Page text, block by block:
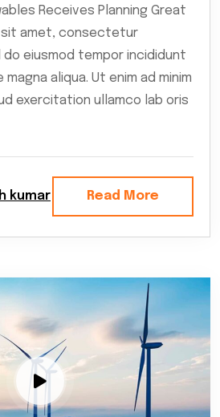
Receives Planning Great
sit amet, consectetur
eiusmod tempor incididunt
aliqua. Ut enim ad minim
exercitation ullamco lab oris
kumar Read More